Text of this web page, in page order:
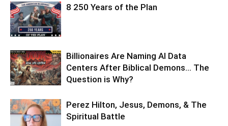
8 250 Years of the Plan
Billionaires Are Naming AI Data
Centers After Biblical Demons… The
Question is Why?
Perez Hilton, Jesus, Demons, & The
Spiritual Battle